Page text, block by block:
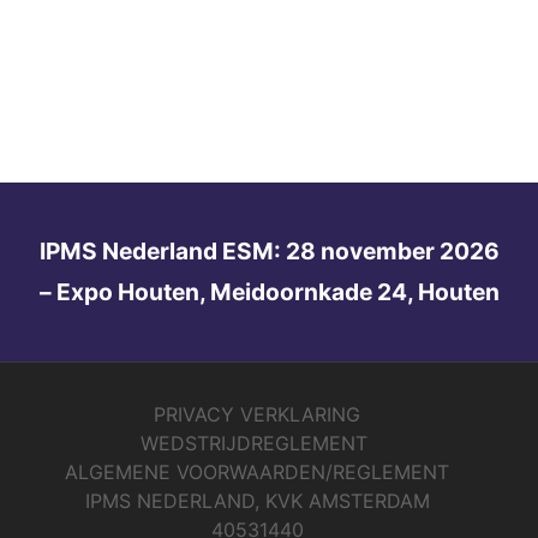
IPMS Nederland ESM: 28 november 2026
– Expo Houten, Meidoornkade 24, Houten
PRIVACY VERKLARING
WEDSTRIJDREGLEMENT
ALGEMENE VOORWAARDEN/REGLEMENT
IPMS NEDERLAND, KVK AMSTERDAM
40531440